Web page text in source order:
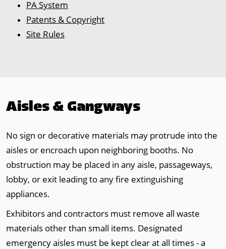
PA System
Patents & Copyright
Site Rules
Aisles & Gangways
No sign or decorative materials may protrude into the
aisles or encroach upon neighboring booths. No
obstruction may be placed in any aisle, passageways,
lobby, or exit leading to any fire extinguishing
appliances.
Exhibitors and contractors must remove all waste
materials other than small items. Designated
emergency aisles must be kept clear at all times - a